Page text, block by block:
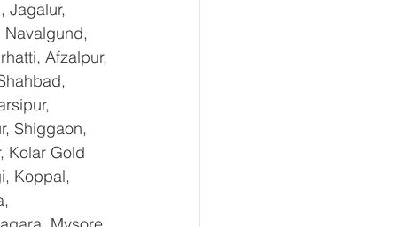
Jagalur,
Navalgund,
Afzalpur,
Shiggaon,
Kolar Gold
Koppal,